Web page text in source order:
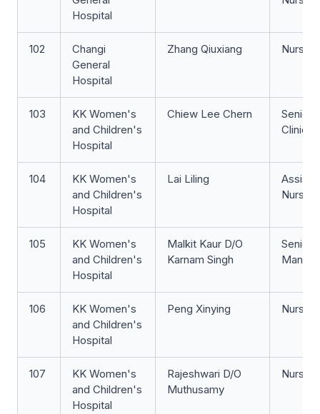
Hospital
102
Changi
General
Hospital
Zhang Qiuxiang Nurse
103
KK Women's
and Children's
Hospital
Chiew Lee Chern
Senior
104
KK Women's
and Children's
Hospital
Lai Liling
Nurse
105
KK Women's
and Children's
Hospital
Malkit Kaur D/O
Karnam Singh
Senior
106
KK Women's
and Children's
Hospital
Peng Xinying Nurse
107
KK Women's
and Children's
Hospital
Rajeshwari D/O
Muthusamy
Nurse